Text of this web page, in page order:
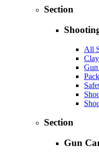
Section
All
Gun
Section
Gun